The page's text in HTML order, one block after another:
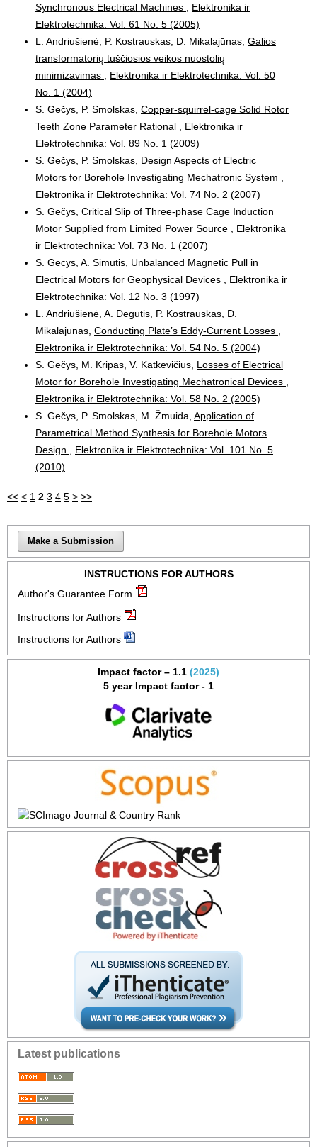
Synchronous Electrical Machines
Elektronika ir
Elektrotechnika: Vol. 61 No. 5 (2005)
L. Andriušienė, P. Kostrauskas, D. Mikalajūnas, Galios
transformatorių tuščiosios veikos nuostolių
minimizavimas
Elektronika ir Elektrotechnika: Vol. 50
No. 1 (2004)
S. Gečys, P. Smolskas, Copper-squirrel-cage Solid Rotor
Teeth Zone Parameter Rational
Elektronika ir
Elektrotechnika: Vol. 89 No. 1 (2009)
S. Gečys, P. Smolskas, Design Aspects of Electric
Motors for Borehole Investigating Mechatronic System
Elektronika ir Elektrotechnika: Vol. 74 No. 2 (2007)
S. Gečys, Critical Slip of Three-phase Cage Induction
Motor Supplied from Limited Power Source
Elektronika
ir Elektrotechnika: Vol. 73 No. 1 (2007)
S. Gecys, A. Simutis, Unbalanced Magnetic Pull in
Electrical Motors for Geophysical Devices
Elektronika ir
Elektrotechnika: Vol. 12 No. 3 (1997)
L. Andriušienė, A. Degutis, P. Kostrauskas, D.
Mikalajūnas, Conducting Plate’s Eddy-Current Losses
Elektronika ir Elektrotechnika: Vol. 54 No. 5 (2004)
S. Gečys, M. Kripas, V. Katkevičius, Losses of Electrical
Motor for Borehole Investigating Mechatronical Devices
Elektronika ir Elektrotechnika: Vol. 58 No. 2 (2005)
S. Gečys, P. Smolskas, M. Žmuida, Application of
Parametrical Method Synthesis for Borehole Motors
Design
Elektronika ir Elektrotechnika: Vol. 101 No. 5
(2010)
<< < 1 2 3 4 5 > >>
Make a Submission
INSTRUCTIONS FOR AUTHORS
Author's Guarantee Form
Instructions for Authors
Instructions for Authors
Impact factor – 1.1 (2025)
5 year Impact factor - 1
Latest publications